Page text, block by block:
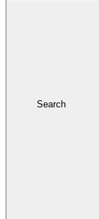
Search